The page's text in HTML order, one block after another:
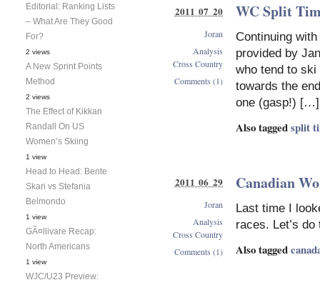
WC Split
Continuing
provided by
who tend to
towards the
one (gasp!) […]
Also taggedsplit
2011 07 20
Joran
Analysis
Cross Country
Comments (1)
Canadian
Last time I
races. Let’s
Also tagged
2011 06 29
Joran
Analysis
Cross Country
Comments (1)
Editorial: Ranking Lists
– What Are They Good
For?
2 views
A New Sprint Points
Method
2 views
The Effect of Kikkan
Randall On US
Women’s Skiing
1 view
Head to Head: Bente
Skari vs Stefania
Belmondo
1 view
GÃ¤llivare Recap:
North Americans
1 view
WJC/U23 Preview: